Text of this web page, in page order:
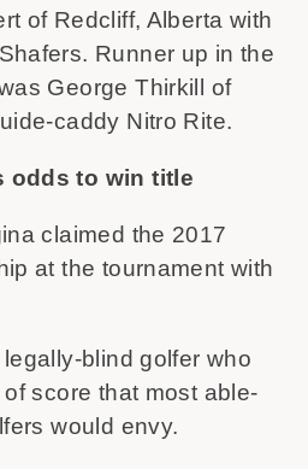
of Redcliff, Alberta with
Runner up in the
George Thirkill of
caddy Nitro Rite.
odds to win title
claimed the 2017
at the tournament with
legally-blind golfer who
score that most able-
would envy.